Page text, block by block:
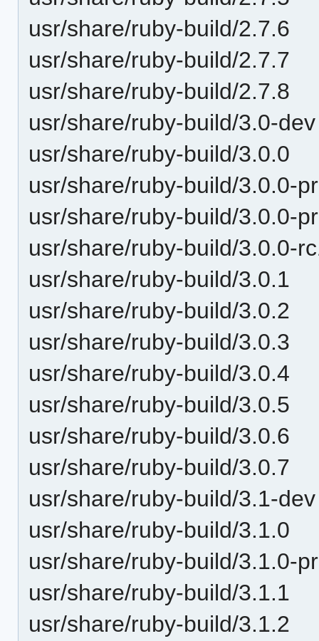
usr/share/ruby-build/2.7.6
usr/share/ruby-build/2.7.7
usr/share/ruby-build/2.7.8
usr/share/ruby-build/3.0-dev
usr/share/ruby-build/3.0.0
usr/share/ruby-build/3.0.0-
usr/share/ruby-build/3.0.0-
usr/share/ruby-build/3.0.0-
usr/share/ruby-build/3.0.1
usr/share/ruby-build/3.0.2
usr/share/ruby-build/3.0.3
usr/share/ruby-build/3.0.4
usr/share/ruby-build/3.0.5
usr/share/ruby-build/3.0.6
usr/share/ruby-build/3.0.7
usr/share/ruby-build/3.1-dev
usr/share/ruby-build/3.1.0
usr/share/ruby-build/3.1.0-
usr/share/ruby-build/3.1.1
usr/share/ruby-build/3.1.2